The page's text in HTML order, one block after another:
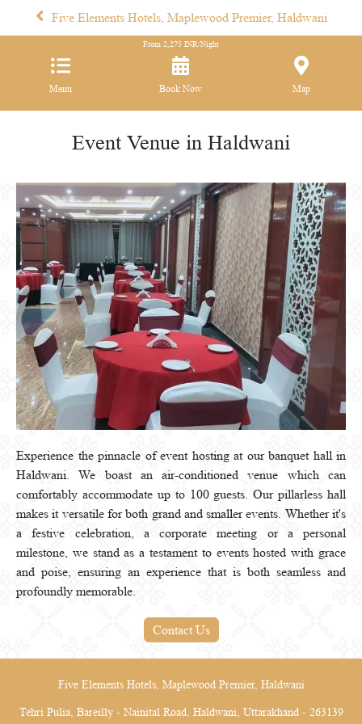
Five Elements Hotels, Maplewood Premier, Haldwani
Menu
From 2,275INR/Night
Book Now Map
Event Venue in Haldwani
Experience the pinnacle of event hosting at our banquet hall in
Haldwani. We boast an air-conditioned venue which can
comfortably accommodate up to 100 guests. Our pillarless hall
makes it versatile for both grand and smaller events. Whether it's
a festive celebration, a corporate meeting or a personal
milestone, we stand as a testament to events hosted with grace
and poise, ensuring an experience that is both seamless and
profoundly memorable.
Contact Us
Five Elements Hotels, Maplewood Premier, Haldwani
Tehri Pulia, Bareilly - Nainital Road, Haldwani, Uttarakhand - 263139